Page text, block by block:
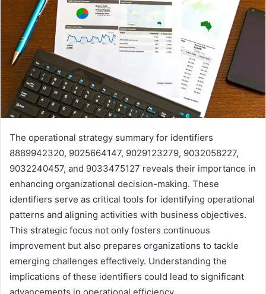
The operational strategy summary for identifiers
8889942320, 9025664147, 9029123279, 9032058227,
9032240457, and 9033475127 reveals their importance in
enhancing organizational decision-making. These
identifiers serve as critical tools for identifying operational
patterns and aligning activities with business objectives.
This strategic focus not only fosters continuous
improvement but also prepares organizations to tackle
emerging challenges effectively. Understanding the
implications of these identifiers could lead to significant